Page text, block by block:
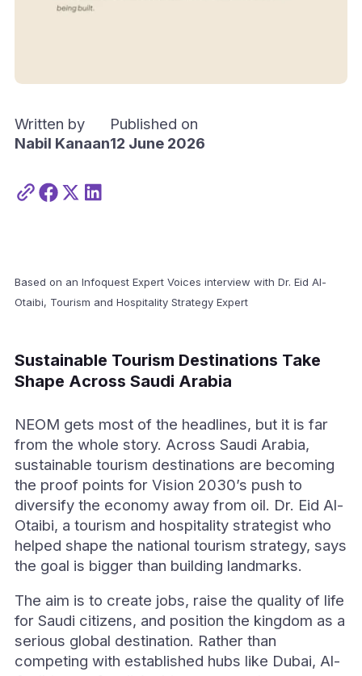
Written by
Nabil Kanaan
Published on
12 June 2026
Based on an Infoquest Expert Voices interview with Dr. Eid Al-
Otaibi, Tourism and Hospitality Strategy Expert
Sustainable Tourism Destinations Take
Shape Across Saudi Arabia
NEOM gets most of the headlines, but it is far
from the whole story. Across Saudi Arabia,
sustainable tourism destinations are becoming
the proof points for Vision 2030’s push to
diversify the economy away from oil. Dr. Eid Al-
Otaibi, a tourism and hospitality strategist who
helped shape the national tourism strategy, says
the goal is bigger than building landmarks.
The aim is to create jobs, raise the quality of life
for Saudi citizens, and position the kingdom as a
serious global destination. Rather than
competing with established hubs like Dubai, Al-